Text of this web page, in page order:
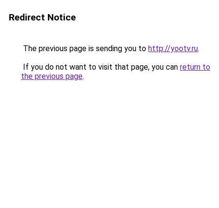
Redirect Notice
The previous page is sending you to http://yootv.ru.
If you do not want to visit that page, you can return to
the previous page.